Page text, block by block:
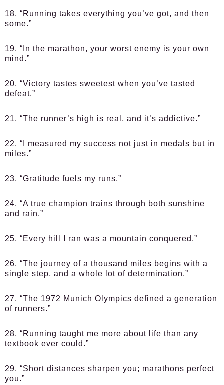
18. “Running takes everything you’ve got, and then
some.”
19. “In the marathon, your worst enemy is your own
mind.”
20. “Victory tastes sweetest when you’ve tasted
defeat.”
21. “The runner’s high is real, and it’s addictive.”
22. “I measured my success not just in medals but in
miles.”
23. “Gratitude fuels my runs.”
24. “A true champion trains through both sunshine
and rain.”
25. “Every hill I ran was a mountain conquered.”
26. “The journey of a thousand miles begins with a
single step, and a whole lot of determination.”
27. “The 1972 Munich Olympics defined a generation
of runners.”
28. “Running taught me more about life than any
textbook ever could.”
29. “Short distances sharpen you; marathons perfect
you.”